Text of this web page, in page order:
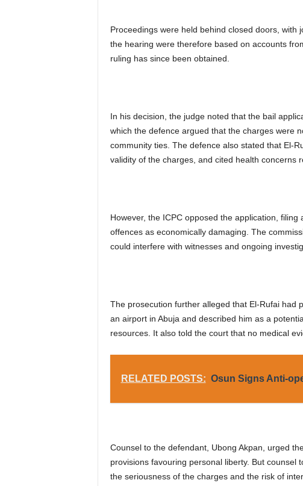
Proceedings were held behind closed doors,
the hearing were therefore based on accounts
ruling has since been obtained.
In his decision, the judge noted that the bail
which the defence argued that the charges were
community ties. The defence also stated that El-
validity of the charges, and cited health concerns
However, the ICPC opposed the application,
offences as economically damaging. The
could interfere with witnesses and ongoing
The prosecution further alleged that El-Rufai had
an airport in Abuja and described him as a
resources. It also told the court that no medical
RELATED POSTS: Osun Signs Anti-
Counsel to the defendant, Ubong Akpan, urged
provisions favouring personal liberty. But counsel
the seriousness of the charges and the risk of